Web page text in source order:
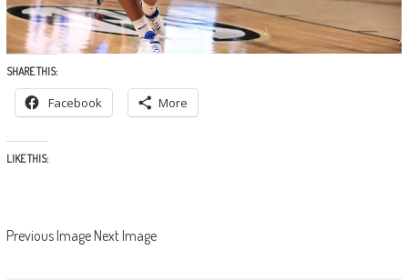
SHARE THIS:
Facebook More
LIKE THIS:
Previous Image Next Image